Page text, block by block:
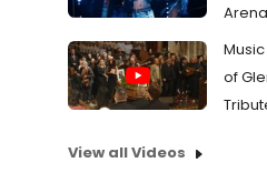
of
View all Videos